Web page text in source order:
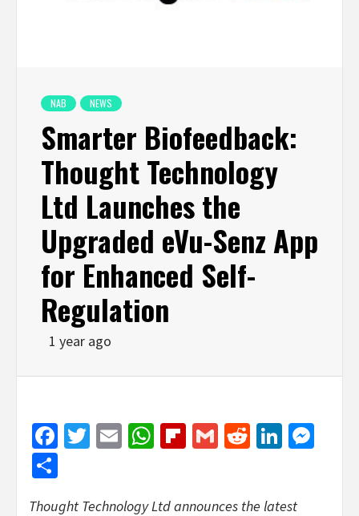
NAB NEWS
Smarter Biofeedback:
Thought Technology
Ltd Launches the
Upgraded eVu-Senz App
for Enhanced Self-
Regulation
1 year ago
Facebook
Twitter
EmailWhatsApp
Flipboard
GmailReddit
Thought Technology Ltd announces the latest